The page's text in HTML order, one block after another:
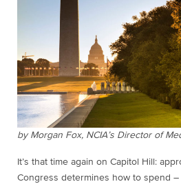
by Morgan Fox, NCIA’s Director of
It’s that time again on Capitol Hill:
Congress determines how to spend